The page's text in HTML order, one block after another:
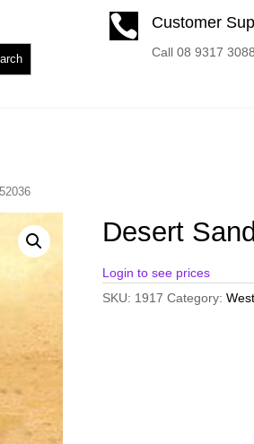
 Customer
Call 08 9317 3088
Desert
Login to see prices
SKU: 1917 Category: